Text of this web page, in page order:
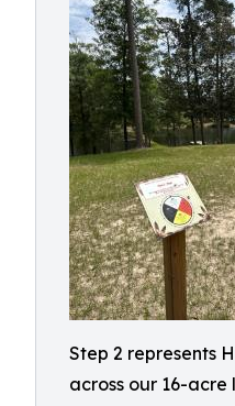
Step 2 represents
across our 16-acre